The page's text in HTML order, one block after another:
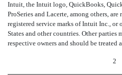
Intuit, the Intuit logo, QuickBooks,
ProSeries and Lacerte, among others,
registered service marks of Intuit Inc., or
States and other countries. Other
respective owners and should be treated
2